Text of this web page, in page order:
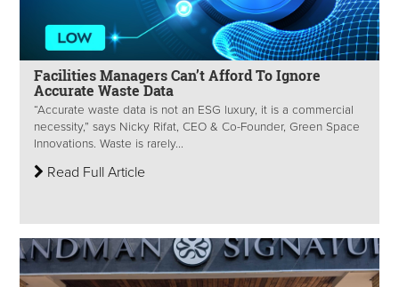
Facilities Managers Can’t Afford To Ignore
Accurate Waste Data
“Accurate waste data is not an ESG luxury, it is a commercial
necessity,” says Nicky Rifat, CEO & Co-Founder, Green Space
Innovations. Waste is rarely...
Read Full Article